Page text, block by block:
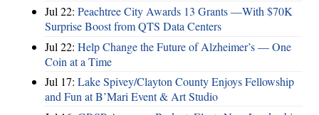
Jul 22: Peachtree City Awards 13 Grants —With $70K
Surprise Boost from QTS Data Centers
Jul 22: Help Change the Future of Alzheimer’s — One
Coin at a Time
Jul 17: Lake Spivey/Clayton County Enjoys Fellowship
and Fun at B’Mari Event & Art Studio